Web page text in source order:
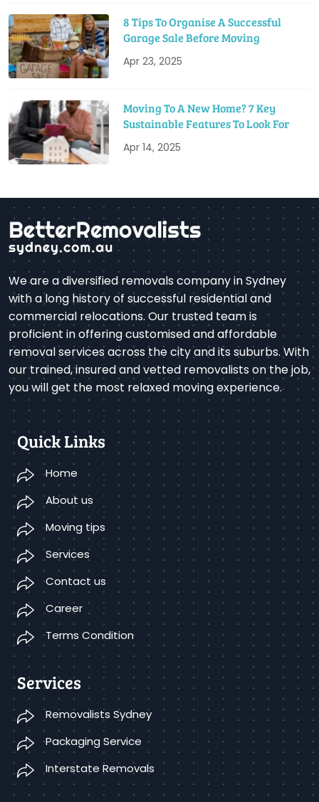
8 Tips To Organise A Successful
Garage Sale Before Moving
Apr 23, 2025
Moving To A New Home? 7 Key
Sustainable Features To Look For
Apr 14, 2025
We are a diversified removals company in Sydney
with a long history of successful residential and
commercial relocations. Our trusted team is
proficient in offering customised and affordable
removal services across the city and its suburbs. With
our trained, insured and vetted removalists on the job,
you will get the most relaxed moving experience.
Quick Links
Home
About us
Moving tips
Services
Contact us
Career
Terms Condition
Services
Removalists Sydney
Packaging Service
Interstate Removals